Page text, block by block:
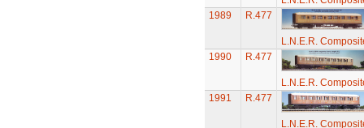
1989
R.477
L.N.E.R.
1990
R.477
L.N.E.R.
1991
R.477
L.N.E.R.